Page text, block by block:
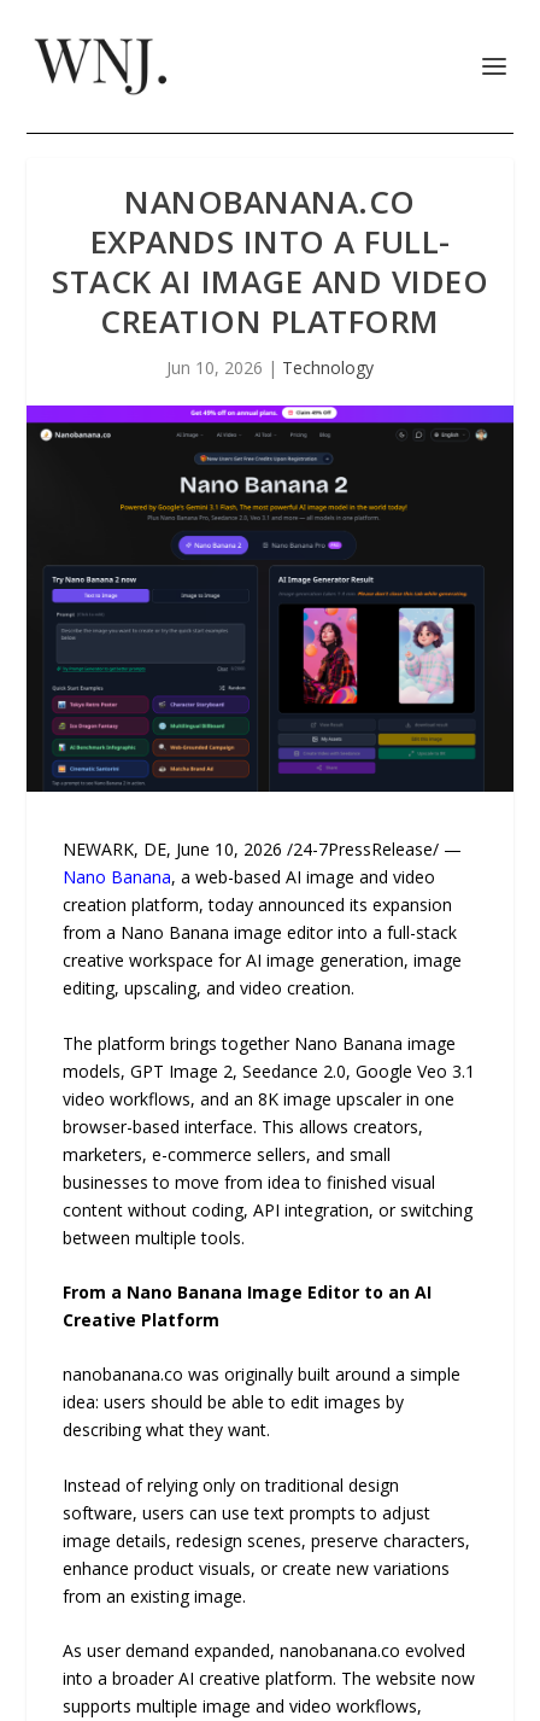
NANOBANANA.CO
EXPANDS INTO A FULL-
STACK AI IMAGE AND VIDEO
CREATION PLATFORM
Jun 10, 2026 | Technology
NEWARK, DE, June 10, 2026 /24-7PressRelease/ —
Nano Banana, a web-based AI image and video
creation platform, today announced its expansion
from a Nano Banana image editor into a full-stack
creative workspace for AI image generation, image
editing, upscaling, and video creation.
The platform brings together Nano Banana image
models, GPT Image 2, Seedance 2.0, Google Veo 3.1
video workflows, and an 8K image upscaler in one
browser-based interface. This allows creators,
marketers, e-commerce sellers, and small
businesses to move from idea to finished visual
content without coding, API integration, or switching
between multiple tools.
From a Nano Banana Image Editor to an AI
Creative Platform
nanobanana.co was originally built around a simple
idea: users should be able to edit images by
describing what they want.
Instead of relying only on traditional design
software, users can use text prompts to adjust
image details, redesign scenes, preserve characters,
enhance product visuals, or create new variations
from an existing image.
As user demand expanded, nanobanana.co evolved
into a broader AI creative platform. The website now
supports multiple image and video workflows,